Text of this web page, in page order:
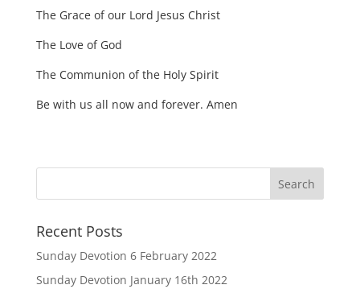
The Grace of our Lord Jesus Christ
The Love of God
The Communion of the Holy Spirit
Be with us all now and forever. Amen
Recent Posts
Sunday Devotion 6 February 2022
Sunday Devotion January 16th 2022